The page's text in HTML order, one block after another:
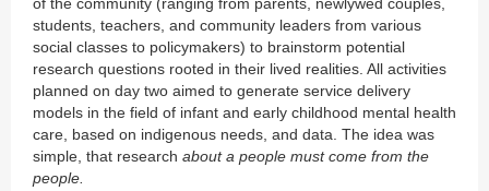
of the community (ranging from parents, newlywed couples,
students, teachers, and community leaders from various
social classes to policymakers) to brainstorm potential
research questions rooted in their lived realities. All activities
planned on day two aimed to generate service delivery
models in the field of infant and early childhood mental health
care, based on indigenous needs, and data. The idea was
simple, that research about a people must come from the
people.